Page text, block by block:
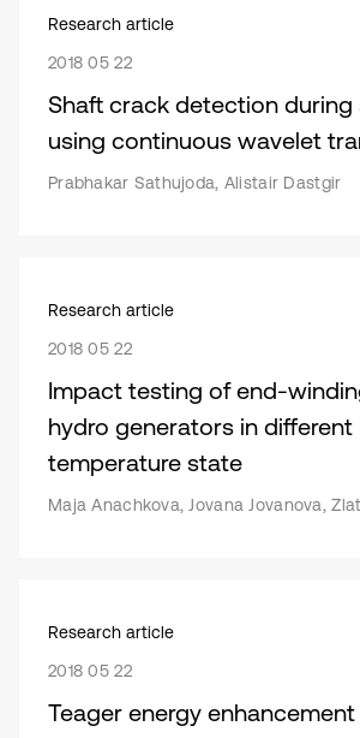
Research article
2018 05 22
Shaft crack detection
using continuous wavelet
Prabhakar Sathujoda, Alistair Dastgir
Research article
2018 05 22
Impact testing of end-
hydro generators in different
temperature state
Maja Anachkova, Jovana Jovanova,
Research article
2018 05 22
Teager energy